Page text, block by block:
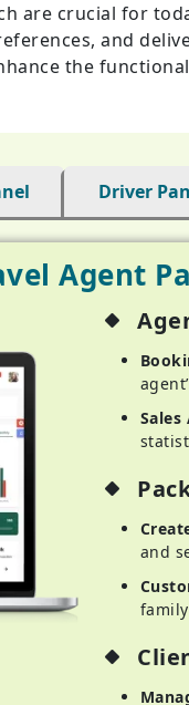
are crucial for
and
the
Driver
Agent
Sales
and